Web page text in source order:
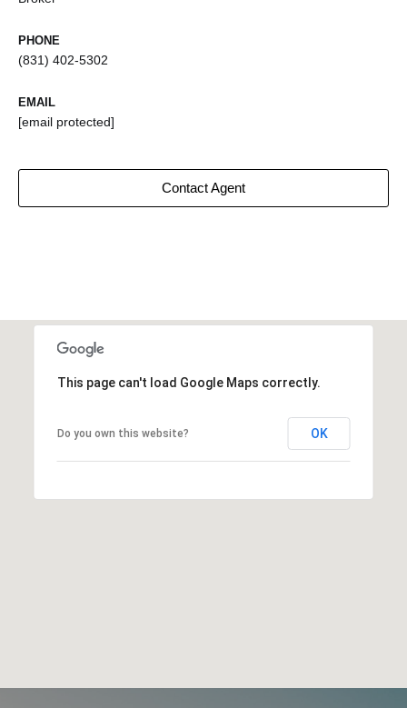
PHONE
(831) 402-5302
EMAIL
[email protected]
Contact Agent
This page can't load Google Maps correctly.
Do you own this website? OK